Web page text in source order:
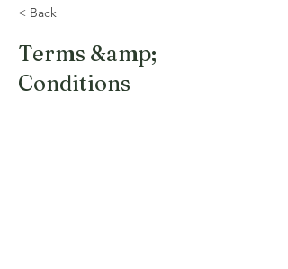
< Back
Terms &amp;
Conditions